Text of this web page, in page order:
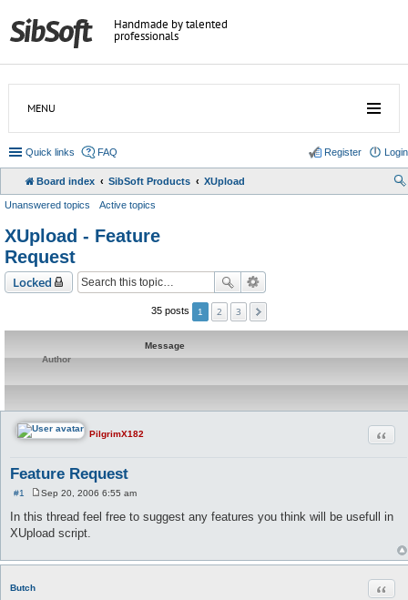
Handmade by talented
professionals
MENU
Quick links FAQ Login
Register
Board index SibSoft Products XUpload
Unanswered topics Active topics
XUpload - Feature
Request
Locked
35 posts 1 2 3
Message
Author
PilgrimX182
Feature Request
#1
s
t
Sep 20, 2006 6:55 am
In this thread feel free to suggest any features you think will be usefull in
XUpload script.
Butch